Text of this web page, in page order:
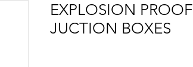
EXPLOSION PROOF
JUCTION BOXES